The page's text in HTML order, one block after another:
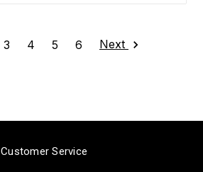
3 4 5 6 Next
Customer Service